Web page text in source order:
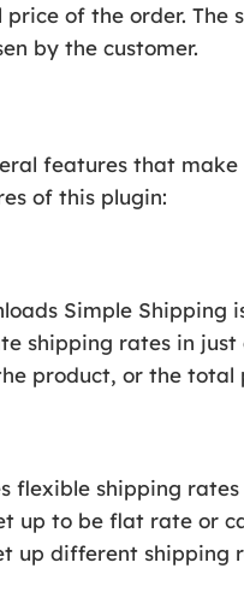
of the order.
by the customer.
features that
of this plugin:
Simple Shipping
shipping rates in
product, or the total
flexible shipping
up to be flat rate or
up different